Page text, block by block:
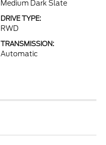
Medium Dark Slate
DRIVE TYPE:
RWD
TRANSMISSION:
Automatic